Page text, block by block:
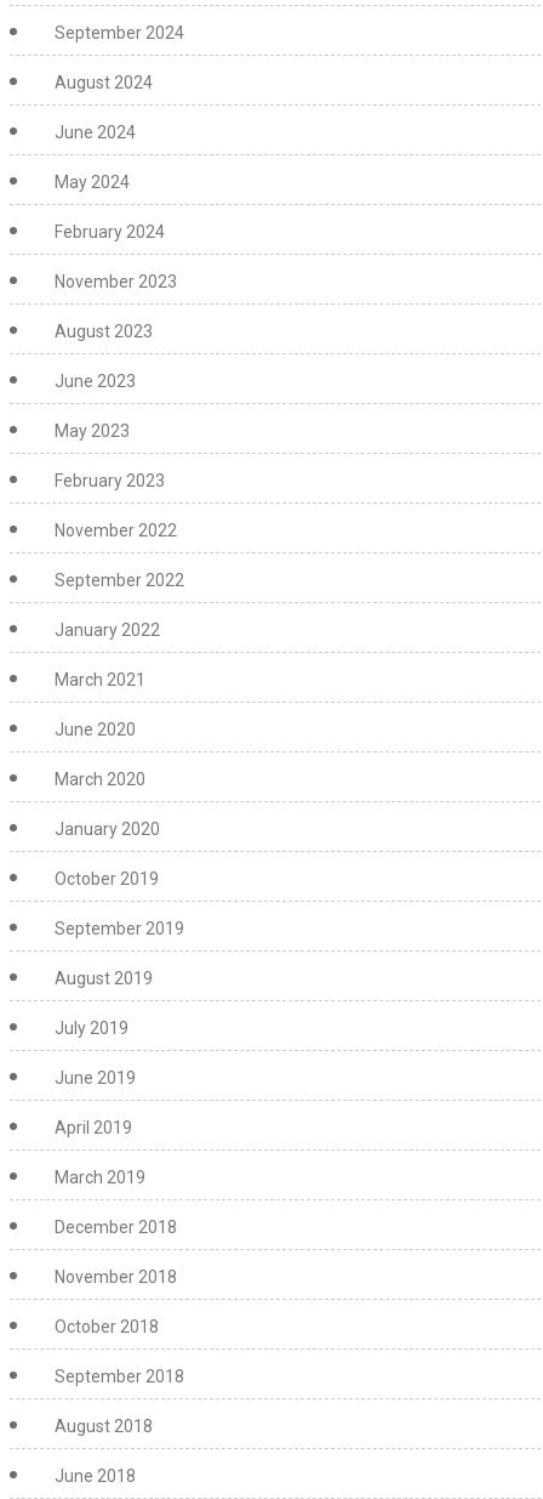
September 2024
August 2024
June 2024
May 2024
February 2024
November 2023
August 2023
June 2023
May 2023
February 2023
November 2022
September 2022
January 2022
March 2021
June 2020
March 2020
January 2020
October 2019
September 2019
August 2019
July 2019
June 2019
April 2019
March 2019
December 2018
November 2018
October 2018
September 2018
August 2018
June 2018